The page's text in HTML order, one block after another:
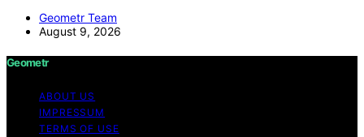
Geometr Team
August 9, 2026
Geometr
ABOUT US
IMPRESSUM
TERMS OF USE